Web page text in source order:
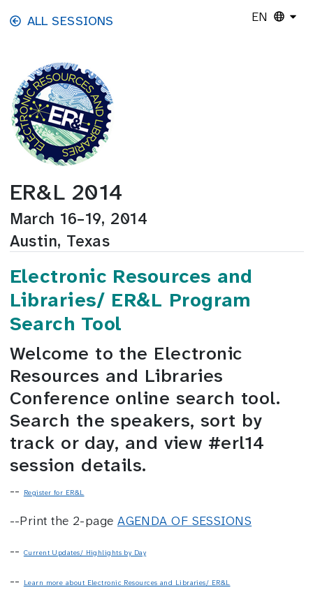
Skip to main content
ALL SESSIONS EN
ER&L 2014
March 16–19, 2014
Austin, Texas
Electronic Resources and
Libraries/ ER&L Program
Search Tool
Welcome to the Electronic
Resources and Libraries
Conference online search tool.
Search the speakers, sort by
track or day, and view #erl14
session details.
-- Register for ER&L
--Print the 2-pageAGENDA OF SESSIONS
-- Current Updates/ Highlights by Day
-- Learn more about Electronic Resources and Libraries/ ER&L